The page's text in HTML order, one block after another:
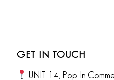
GET IN TOUCH
UNIT 14, Pop In